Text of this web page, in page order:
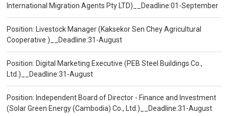
International Migration Agents Pty LTD)__Deadline:01-September
Position: Livestock Manager (Kaksekor Sen Chey Agricultural
Cooperative )__Deadline:31-August
Position: Digital Marketing Executive (PEB Steel Buildings Co.,
Ltd.)__Deadline:31-August
Position: Independent Board of Director - Finance and Investment
(Solar Green Energy (Cambodia) Co., Ltd.)__Deadline:31-August